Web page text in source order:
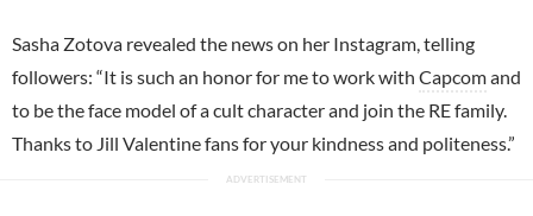
Sasha Zotova revealed the news on her Instagram, telling
followers: “It is such an honor for me to work with Capcomand
to be the face model of a cult character and join the RE family.
Thanks to Jill Valentine fans for your kindness and politeness.”